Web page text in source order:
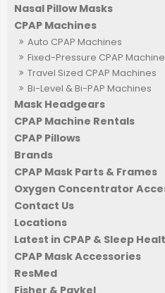
Nasal Pillow Masks
CPAP Machines
Auto CPAP Machines
Fixed-Pressure CPAP
Travel Sized CPAP Machines
Bi-Level & Bi-PAP Machines
Mask Headgears
CPAP Machine Rentals
CPAP Pillows
Brands
CPAP Mask Parts & Frames
Oxygen Concentrator
Contact Us
Locations
Latest in CPAP & Sleep
CPAP Mask Accessories
ResMed
Fisher & Paykel